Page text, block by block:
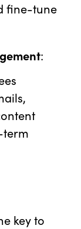
fine-tune
:
key to